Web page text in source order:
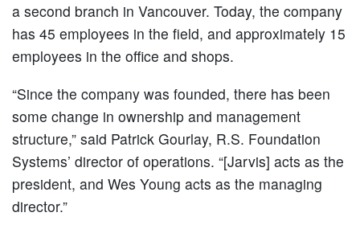
a second branch in Vancouver. Today, the company
has 45 employees in the field, and approximately 15
employees in the office and shops.
“Since the company was founded, there has been
some change in ownership and management
structure,” said Patrick Gourlay, R.S. Foundation
Systems’ director of operations. “[Jarvis] acts as the
president, and Wes Young acts as the managing
director.”